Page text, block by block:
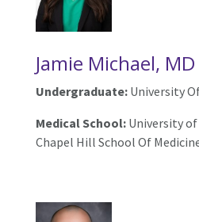
Jamie Michael, MD
Undergraduate: University
Medical School: University
Chapel Hill School Of